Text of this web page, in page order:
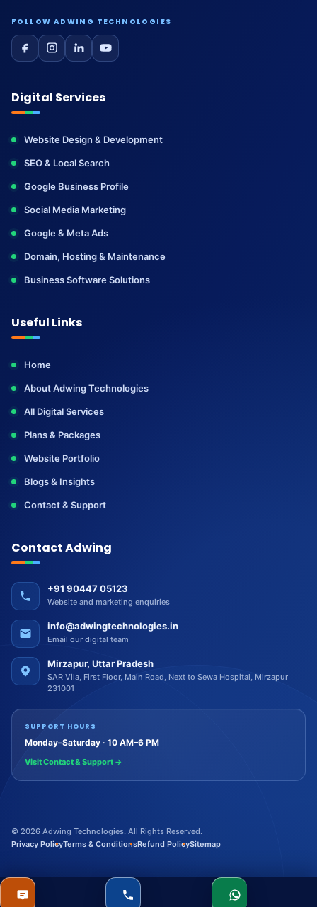
FOLLOW ADWING TECHNOLOGIES
Digital Services
Website Design & Development
SEO & Local Search
Google Business Profile
Social Media Marketing
Google & Meta Ads
Domain, Hosting & Maintenance
Business Software Solutions
Useful Links
Home
About Adwing Technologies
All Digital Services
Plans & Packages
Website Portfolio
Blogs & Insights
Contact & Support
Contact Adwing
+91 90447 05123
Website and marketing enquiries
info@adwingtechnologies.in
Email our digital team
Mirzapur, Uttar Pradesh
SAR Vila, First Floor, Main Road, Next to Sewa Hospital, Mirzapur
231001
SUPPORT HOURS
Monday–Saturday · 10 AM–6 PM
Visit Contact & Support →
© 2026 Adwing Technologies. All Rights Reserved.
Privacy PolicyTerms & ConditionsRefund PolicySitemap